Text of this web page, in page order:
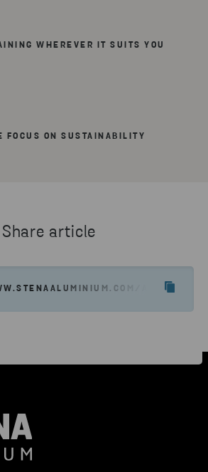
WHEREVER IT SUITS YOU
FOCUS ON SUSTAINABILITY
Share article
ABOUT-US/